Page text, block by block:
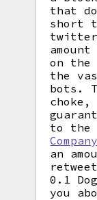
that
short
on
the
bots.
to the
Company
an
0.1
you